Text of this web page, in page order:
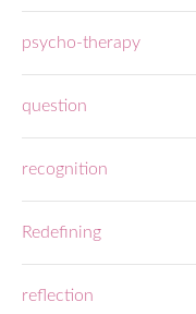
psycho-therapy
question
recognition
Redefining
reflection